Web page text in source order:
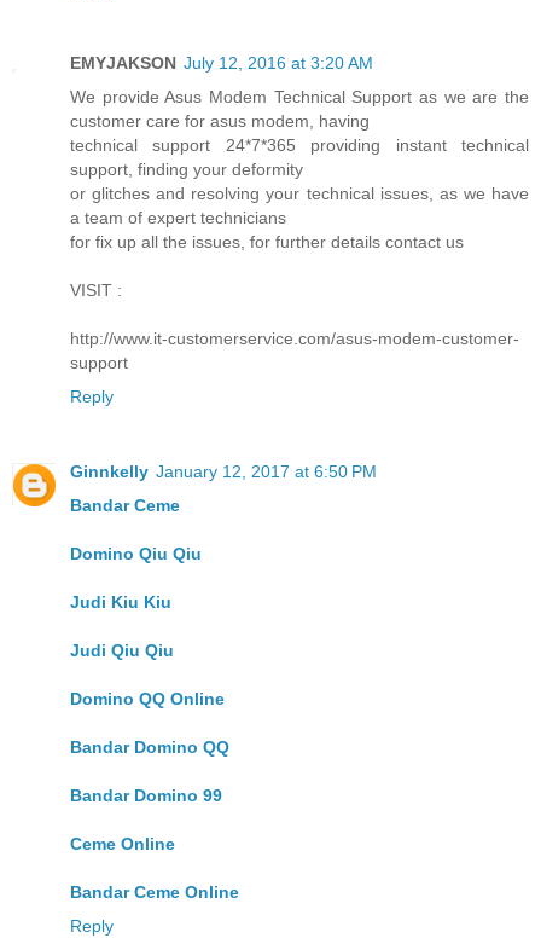
EMYJAKSON July 12, 2016 at 3:20 AM
We provide Asus Modem Technical Support as we are the
customer care for asus modem, having
technical support 24*7*365 providing instant technical
support, finding your deformity
or glitches and resolving your technical issues, as we have
a team of expert technicians
for fix up all the issues, for further details contact us
VISIT :
http://www.it-customerservice.com/asus-modem-customer-
support
Reply
Ginnkelly January 12, 2017 at 6:50 PM
Bandar Ceme
Domino Qiu Qiu
Judi Kiu Kiu
Judi Qiu Qiu
Domino QQ Online
Bandar Domino QQ
Bandar Domino 99
Ceme Online
Bandar Ceme Online
Reply